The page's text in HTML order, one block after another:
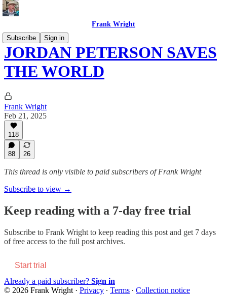
Frank Wright
Subscribe
Sign in
JORDAN PETERSON SAVES
THE WORLD
Frank Wright
Feb 21, 2025
118
88 26
This thread is only visible to paid subscribers of Frank Wright
Subscribe to view →
Keep reading with a 7-day free trial
Subscribe to Frank Wright to keep reading this post and get 7 days
of free access to the full post archives.
Start trial
Already a paid subscriber? Sign in
© 2026 Frank Wright · Privacy ∙ Terms ∙ Collection notice